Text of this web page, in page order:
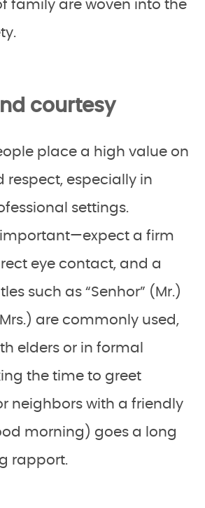
family are woven into the
courtesy
place a high value on
respect, especially in
settings.
important—expect a firm
eye contact, and a
such as “Senhor” (Mr.)
are commonly used,
elders or in formal
the time to greet
neighbors with a friendly
morning) goes a long
rapport.